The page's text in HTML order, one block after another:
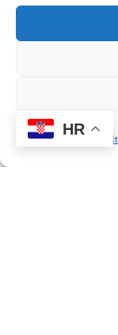
​​​​​​​Pravo na
Kontaktirajte
Telefon: + 385 43
HR